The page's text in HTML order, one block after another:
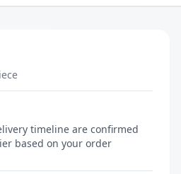
| Bulk Skin Care
timeline are confirmed
based on your order